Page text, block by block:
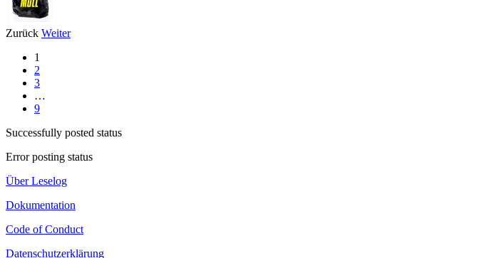
Zurück Weiter
1
2
3
…
9
Successfully posted status
Error posting status
Über Leselog
Dokumentation
Code of Conduct
Datenschutzerklärung